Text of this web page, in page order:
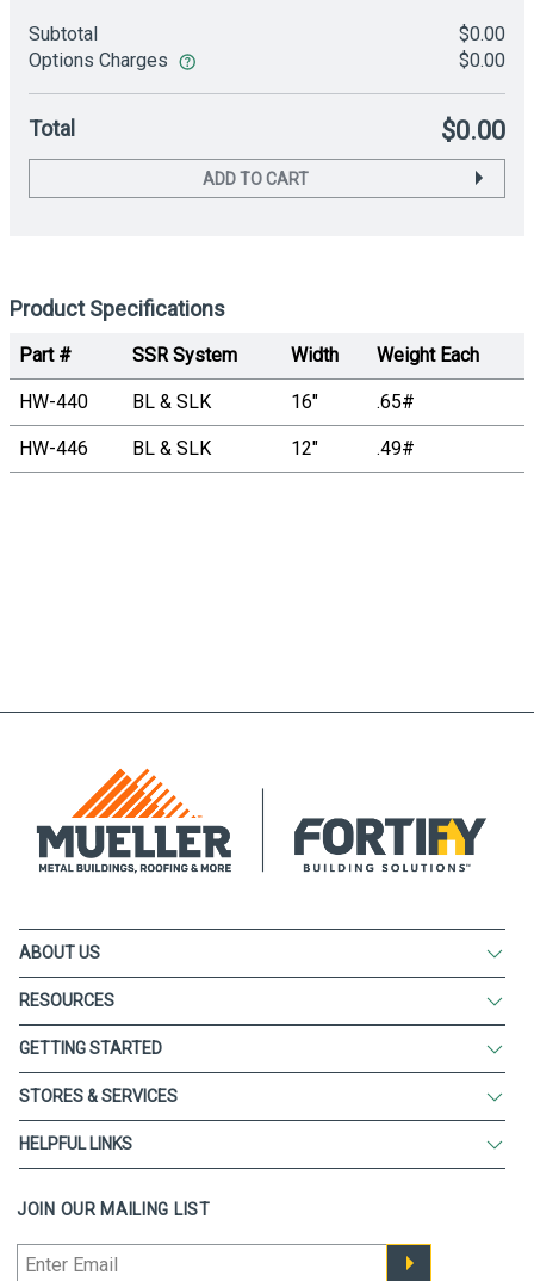
Subtotal
$0.00
Options Charges
$0.00
Total $0.00
ADD TO CART
Product Specifications
Part # SSR System Width Weight Each
HW-440 BL & SLK 16" .65#
HW-446 BL & SLK 12" .49#
ABOUT US
RESOURCES
GETTING STARTED
STORES & SERVICES
HELPFUL LINKS
JOIN OUR MAILING LIST